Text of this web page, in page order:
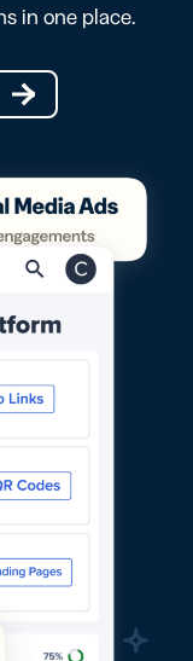
in one place.